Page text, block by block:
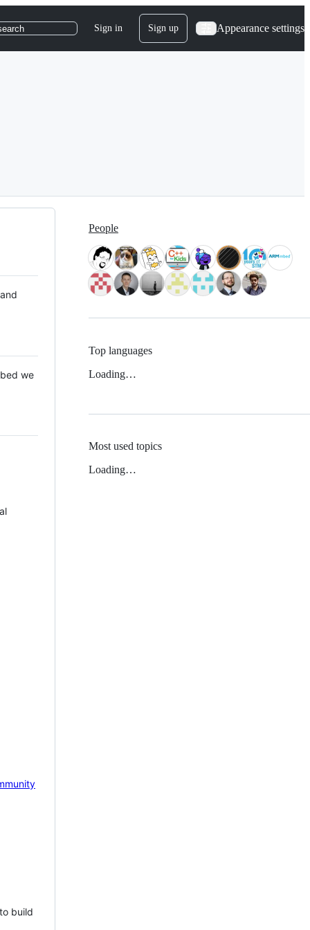
Sign in Sign up Appearance settings
we
build
People
Top languages
Loading…
Most used topics
Loading…